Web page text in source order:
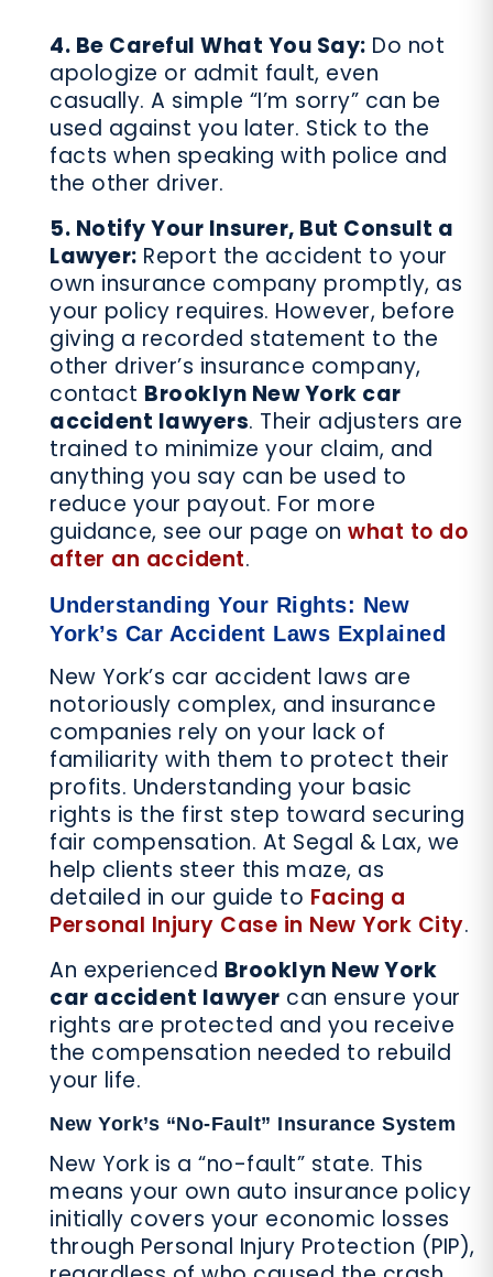
4. Be Careful What You Say: Do not
apologize or admit fault, even
casually. A simple “I’m sorry” can be
used against you later. Stick to the
facts when speaking with police and
the other driver.
5. Notify Your Insurer, But Consult a
Lawyer: Report the accident to your
own insurance company promptly, as
your policy requires. However, before
giving a recorded statement to the
other driver’s insurance company,
contact Brooklyn New York car
accident lawyers. Their adjusters are
trained to minimize your claim, and
anything you say can be used to
reduce your payout. For more
guidance, see our page on what to do
after an accident.
Understanding Your Rights: New
York’s Car Accident Laws Explained
New York’s car accident laws are
notoriously complex, and insurance
companies rely on your lack of
familiarity with them to protect their
profits. Understanding your basic
rights is the first step toward securing
fair compensation. At Segal & Lax, we
help clients steer this maze, as
detailed in our guide to Facing a
Personal Injury Case in New York City.
An experienced Brooklyn New York
car accident lawyer can ensure your
rights are protected and you receive
the compensation needed to rebuild
your life.
New York’s “No-Fault” Insurance System
New York is a “no-fault” state. This
means your own auto insurance policy
initially covers your economic losses
through Personal Injury Protection (PIP),